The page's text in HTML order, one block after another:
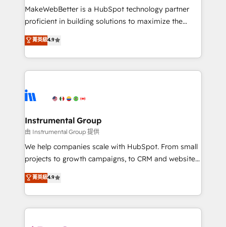
around your business, not a template. ➤ Migration:
Move from any legacy CRM. Zero downtime, full data
run your revenue process. Sales, marketing, and
service wired together. ➤ AI and Integrations: Layer
tune-ups, feature rollouts, adoption coaching. Buying
HubSpot, switching to it, or reviving a stale portal?
MakeWebBetter is a HubSpot technology partner
proficient in building solutions to maximize the
operational efficiency of HubSpot. The fastest-
growing tech-enabler & facilitator, MakeWebBetter,
hands you the blend of HubSpot expertise &
eminent solutions & integrations. Trust us to
Elite Partners with 10+ years of HubSpot experience
Premier Partner 2023 🌟5 HubSpot Accreditations 🌟
Won HubSpot Theme Challenge 2021 🌟INBOUND’19
HubSpot Rising Star Why us? Harnessing the full
potential of the powerful HubSpot CRM. ✔️A team of
HubSpot experience ✔️Flexible pricing models —
Hourly-fee (assigned one Dedicated HubSpot
菁英級4.9
Instrumental Group
由 Instrumental Group 提供
We help companies scale with HubSpot. From small
projects to growth campaigns, to CRM and websites.
Hire an agency that's experienced in every inch of
HubSpot and willing to work hand-in-hand with your
team to simplify the complex and build a better
experience for your team and customers.
菁英級4.9